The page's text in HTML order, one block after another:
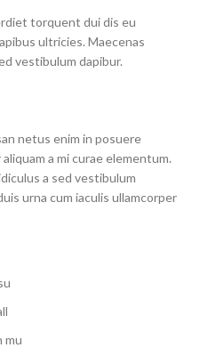
torquent dui dis eu
ultricies. Maecenas
vestibulum dapibur.
netus enim in posuere
a mi curae elementum.
a sed vestibulum
urna cum iaculis ullamcorper
mu